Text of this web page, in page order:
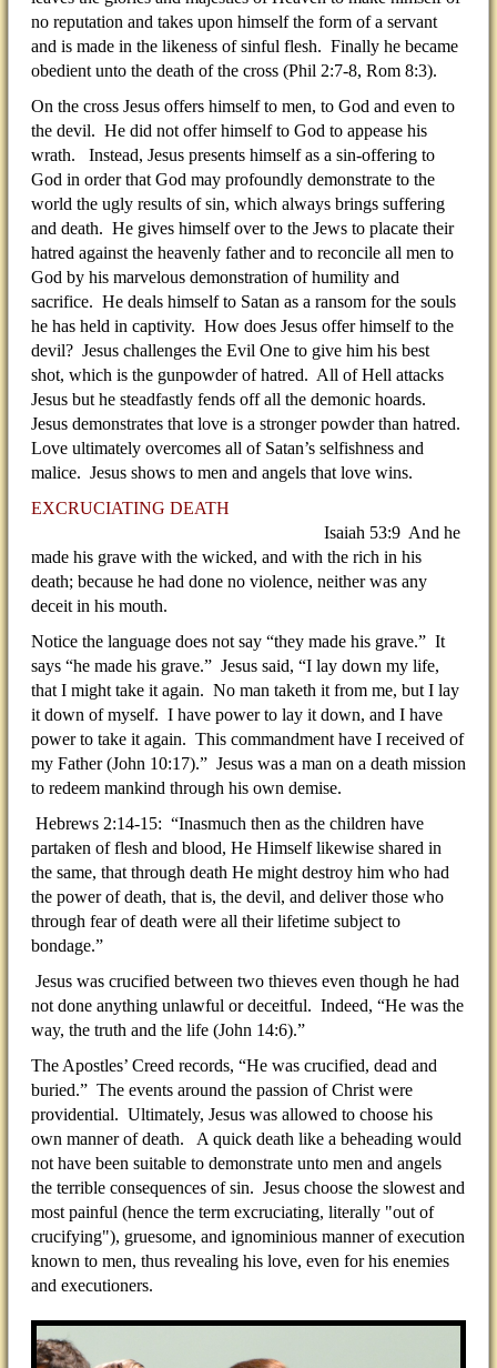
no reputation and takes upon himself the form of a servant
and is made in the likeness of sinful flesh. Finally he became
obedient unto the death of the cross (Phil 2:7-8, Rom 8:3).
On the cross Jesus offers himself to men, to God and even to
the devil. He did not offer himself to God to appease his
wrath. Instead, Jesus presents himself as a sin-offering to
God in order that God may profoundly demonstrate to the
world the ugly results of sin, which always brings suffering
and death. He gives himself over to the Jews to placate their
hatred against the heavenly father and to reconcile all men to
God by his marvelous demonstration of humility and
sacrifice. He deals himself to Satan as a ransom for the souls
he has held in captivity. How does Jesus offer himself to the
devil? Jesus challenges the Evil One to give him his best
shot, which is the gunpowder of hatred. All of Hell attacks
Jesus but he steadfastly fends off all the demonic hoards.
Jesus demonstrates that love is a stronger powder than hatred.
Love ultimately overcomes all of Satan’s selfishness and
malice. Jesus shows to men and angels that love wins.
EXCRUCIATING DEATH
Isaiah 53:9 And he
made his grave with the wicked, and with the rich in his
death; because he had done no violence, neither was any
deceit in his mouth.
Notice the language does not say “they made his grave.” It
says “he made his grave.” Jesus said, “I lay down my life,
that I might take it again. No man taketh it from me, but I lay
it down of myself. I have power to lay it down, and I have
power to take it again. This commandment have I received of
my Father (John 10:17).” Jesus was a man on a death mission
to redeem mankind through his own demise.
Hebrews 2:14-15: “Inasmuch then as the children have
partaken of flesh and blood, He Himself likewise shared in
the same, that through death He might destroy him who had
the power of death, that is, the devil, and deliver those who
through fear of death were all their lifetime subject to
bondage.”
Jesus was crucified between two thieves even though he had
not done anything unlawful or deceitful. Indeed, “He was the
way, the truth and the life (John 14:6).”
The Apostles’ Creed records, “He was crucified, dead and
buried.” The events around the passion of Christ were
providential. Ultimately, Jesus was allowed to choose his
own manner of death. A quick death like a beheading would
not have been suitable to demonstrate unto men and angels
the terrible consequences of sin. Jesus choose the slowest and
most painful (hence the term excruciating, literally "out of
crucifying"), gruesome, and ignominious manner of execution
known to men, thus revealing his love, even for his enemies
and executioners.